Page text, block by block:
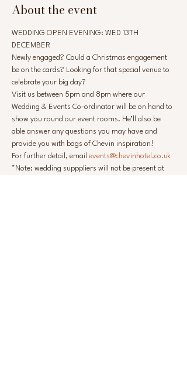
About the event
WEDDING OPEN EVENING: WED 13TH
DECEMBER
Newly engaged? Could a Christmas engagement
be on the cards? Looking for that special venue to
celebrate your big day?
Visit us between 5pm and 8pm where our
Wedding & Events Co-ordinator will be on hand to
show you round our event rooms. He’ll also be
able answer any questions you may have and
provide you with bags of Chevin inspiration!
For further detail, email events@chevinhotel.co.uk
*Note: wedding supppliers will not be present at